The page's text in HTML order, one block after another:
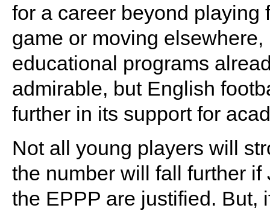
for a career beyond playing
game or moving
educational programs
admirable, but English
further in its support for
Not all young players will
the number will fall further if
the EPPP are justified. But,